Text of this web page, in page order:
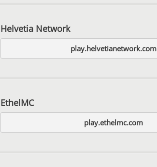
Helvetia Network
play.helvetianetwork.com
EthelMC
play.ethelmc.com